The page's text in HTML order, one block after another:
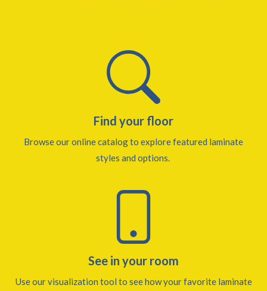
Find your floor
Browse our online catalog to explore featured laminate
styles and options.
See in your room
Use our visualization tool to see how your favorite laminate